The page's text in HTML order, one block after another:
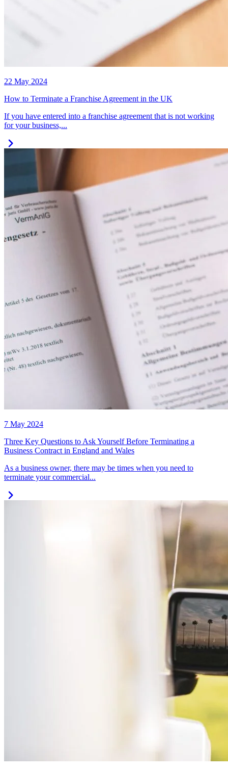
22 May 2024
How to Terminate a Franchise Agreement in the UK
If you have entered into a franchise agreement that is not working
for your business,...
7 May 2024
Three Key Questions to Ask Yourself Before Terminating a
Business Contract in England and Wales
As a business owner, there may be times when you need to
terminate your commercial...